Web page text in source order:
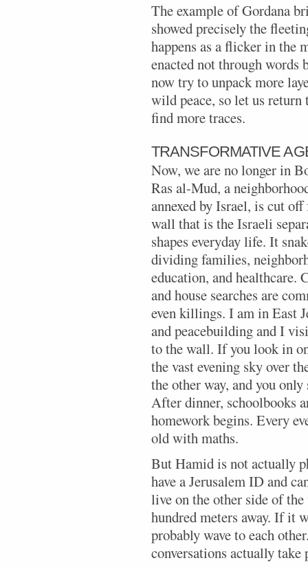
The example of Gordana
showed precisely the
happens as a flicker in the
enacted not through
now try to unpack more
wild peace, so let us
find more traces.
TRANSFORMATIVE
Now, we are no longer in
Ras al-Mud, a
annexed by Israel, is cut
wall that is the Israeli
shapes everyday life. It
dividing families,
education, and healthcare.
and house searches are
even killings. I am in East
and peacebuilding and I
to the wall. If you look in
the vast evening sky over
the other way, and you
After dinner, schoolbooks
homework begins. Every
old with maths.
But Hamid is not actually
have a Jerusalem ID and
live on the other side of
hundred meters away. If it
probably wave to each
conversations actually take